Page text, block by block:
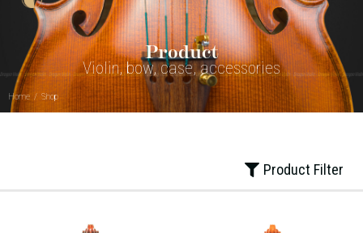
Product
Violin, bow, case, accessories
Home / Shop
Product Filter